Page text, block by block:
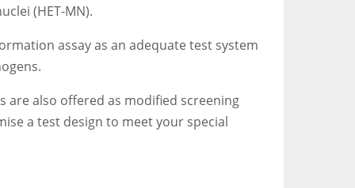
(HET-MN).
assay as an adequate test system
are also offered as modified screening
a test design to meet your special